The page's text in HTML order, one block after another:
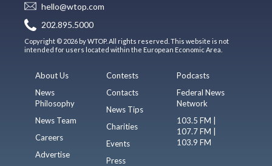
hello@wtop.com
202.895.5000
Copyright © 2026 by WTOP. All rights reserved. This website is not
intended for users located within the European Economic Area.
About Us
News
Philosophy
News Team
Careers
Advertise
Contests
Contacts
News Tips
Charities
Events
Press
Podcasts
Federal News
Network
103.5 FM |
107.7 FM |
103.9 FM